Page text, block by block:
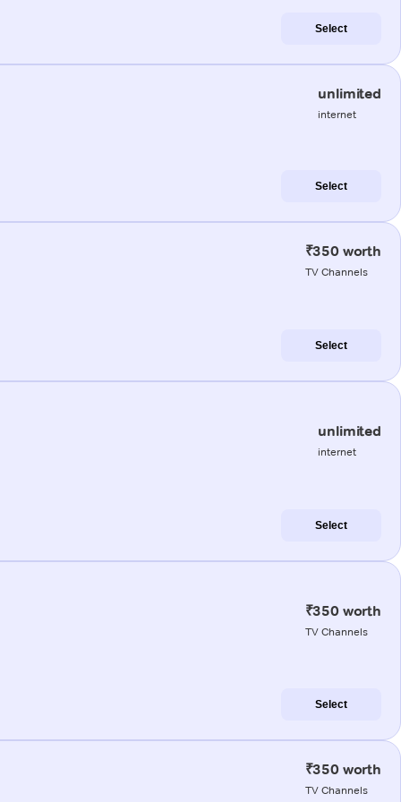
Select
unlimited
internet
Select
₹350 worth
TV Channels
Select
unlimited
internet
Select
₹350 worth
TV Channels
Select
₹350 worth
TV Channels